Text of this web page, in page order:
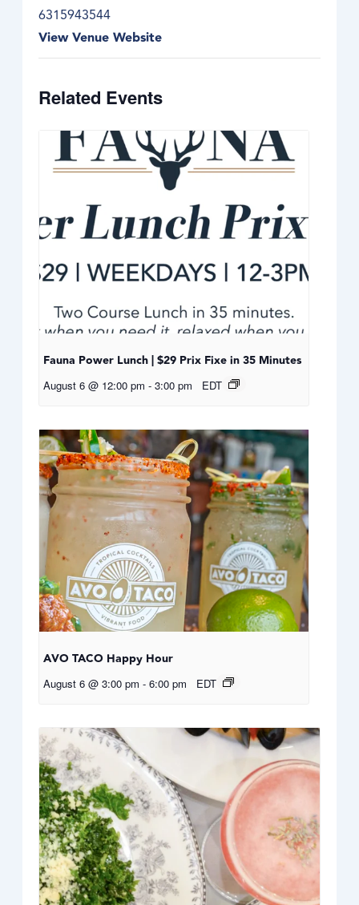
6315943544
View Venue Website
Related Events
Fauna Power Lunch | $29 Prix Fixe in 35 Minutes
August 6 @ 12:00 pm - 3:00 pm EDT
AVO TACO Happy Hour
August 6 @ 3:00 pm - 6:00 pm EDT